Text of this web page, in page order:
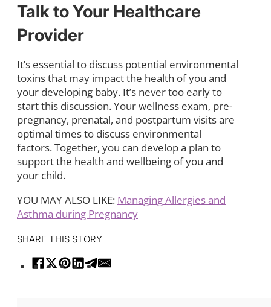
Talk to Your Healthcare
Provider
It’s essential to discuss potential environmental
toxins that may impact the health of you and
your developing baby. It’s never too early to
start this discussion. Your wellness exam, pre-
pregnancy, prenatal, and postpartum visits are
optimal times to discuss environmental
factors. Together, you can develop a plan to
support the health and wellbeing of you and
your child.
YOU MAY ALSO LIKE: Managing Allergies and
Asthma during Pregnancy
SHARE THIS STORY